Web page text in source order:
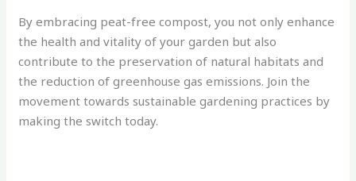
By embracing peat-free compost, you not only enhance
the health and vitality of your garden but also
contribute to the preservation of natural habitats and
the reduction of greenhouse gas emissions. Join the
movement towards sustainable gardening practices by
making the switch today.